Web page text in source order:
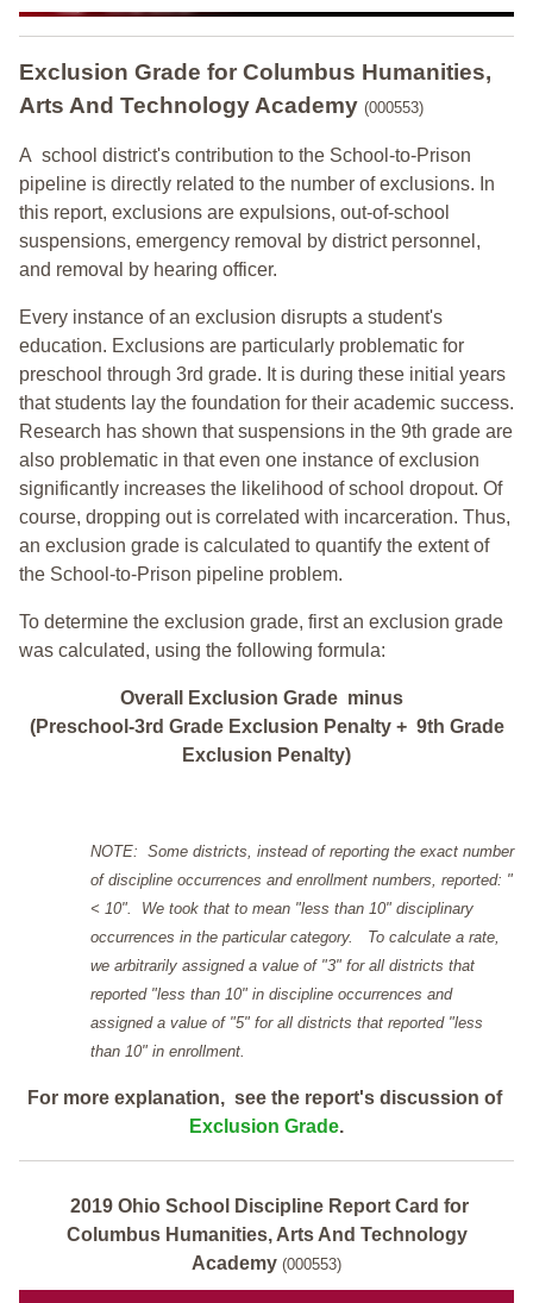
Exclusion Grade for Columbus Humanities,
Arts And Technology Academy (000553)
A school district's contribution to the School-to-Prison
pipeline is directly related to the number of exclusions. In
this report, exclusions are expulsions, out-of-school
suspensions, emergency removal by district personnel,
and removal by hearing officer.
Every instance of an exclusion disrupts a student's
education. Exclusions are particularly problematic for
preschool through 3rd grade. It is during these initial years
that students lay the foundation for their academic success.
Research has shown that suspensions in the 9th grade are
also problematic in that even one instance of exclusion
significantly increases the likelihood of school dropout. Of
course, dropping out is correlated with incarceration. Thus,
an exclusion grade is calculated to quantify the extent of
the School-to-Prison pipeline problem.
To determine the exclusion grade, first an exclusion grade
was calculated, using the following formula:
Overall Exclusion Grade minus
(Preschool-3rd Grade Exclusion Penalty + 9th Grade
Exclusion Penalty)
NOTE: Some districts, instead of reporting the exact number
of discipline occurrences and enrollment numbers, reported: "
< 10". We took that to mean "less than 10" disciplinary
occurrences in the particular category. To calculate a rate,
we arbitrarily assigned a value of "3" for all districts that
reported "less than 10" in discipline occurrences and
assigned a value of "5" for all districts that reported "less
than 10" in enrollment.
For more explanation, see the report's discussion of
Exclusion Grade.
2019 Ohio School Discipline Report Card for
Columbus Humanities, Arts And Technology
Academy (000553)